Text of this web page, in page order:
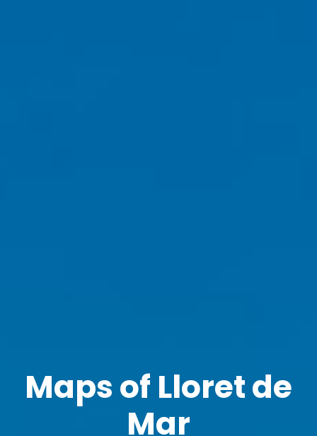
Maps of Lloret de
Mar